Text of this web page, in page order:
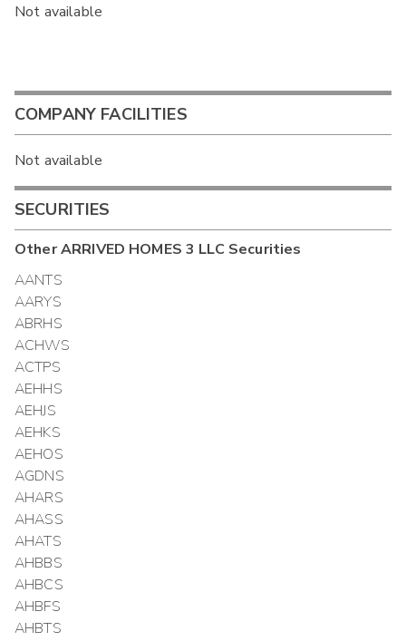
Not available
COMPANY FACILITIES
Not available
SECURITIES
OtherARRIVED HOMES 3 LLC Securities
AANTS
AARYS
ABRHS
ACHWS
ACTPS
AEHHS
AEHJS
AEHKS
AEHOS
AGDNS
AHARS
AHASS
AHATS
AHBBS
AHBCS
AHBFS
AHBTS